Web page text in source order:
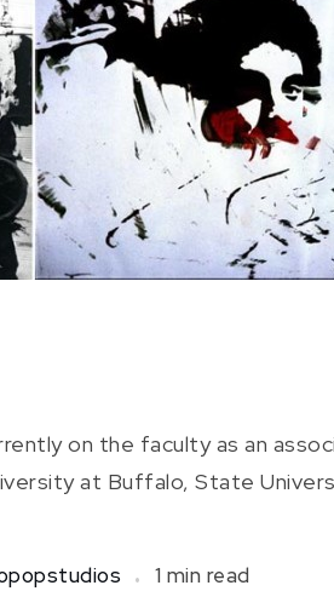
on the faculty as an
at Buffalo, State
1 min read